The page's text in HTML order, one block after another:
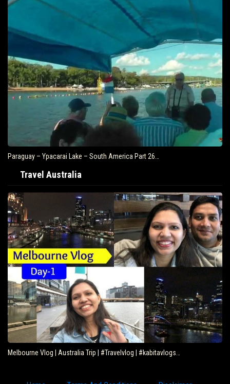
Paraguay – Ypacarai Lake – South America Part 26…
Travel Australia
Melbourne Vlog | Australia Trip | #Travelvlog | #kabitavlogs…